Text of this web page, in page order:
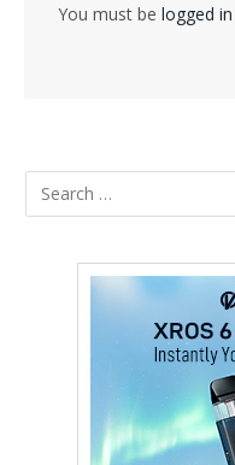
You must be logged in